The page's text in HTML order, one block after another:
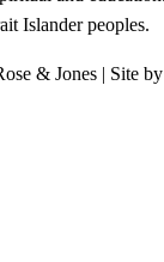
Islander peoples.
& Jones | Site by